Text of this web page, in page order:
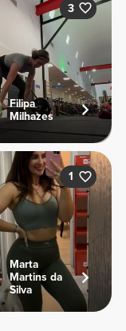
3
Filipa
Milhazes
1
Marta
Martins da
Silva